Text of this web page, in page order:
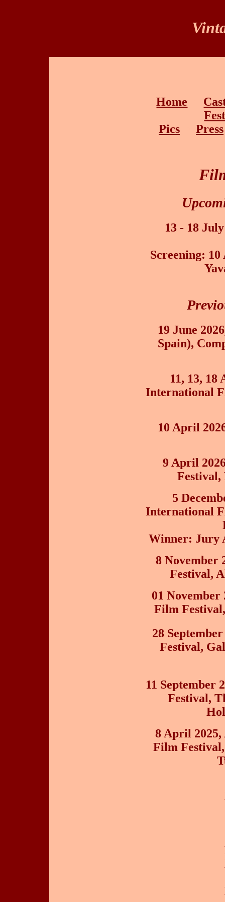
Home
Pics• Press
13 - 18
Screening:
19 June
Spain),
11, 13, 18
International
10 April
9 April
5
International
Winner: Jury
8 November
Festival,
01 November
Film
28
Festival,
11 September
Festival,
8 April
Film